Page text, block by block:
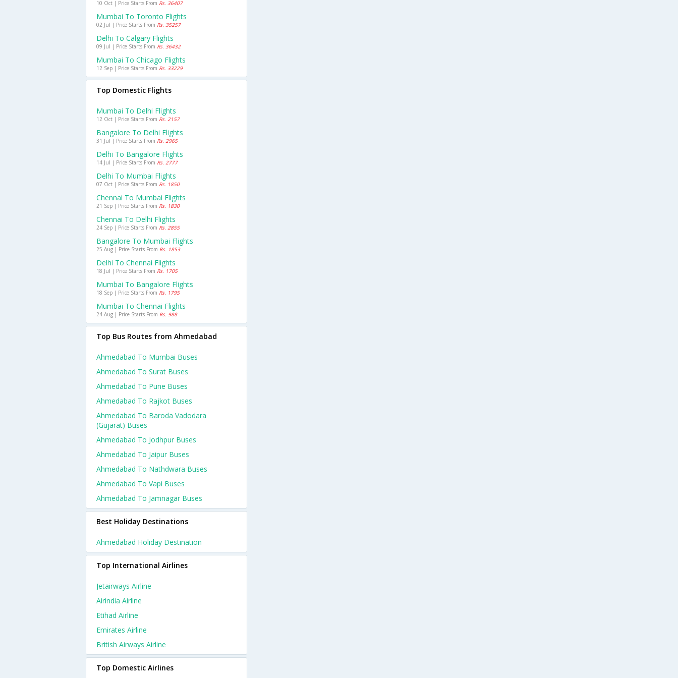
10 Oct | Price Starts From Rs. 36407
Mumbai To Toronto Flights
02 Jul | Price Starts From Rs. 35257
Delhi To Calgary Flights
09 Jul | Price Starts From Rs. 36432
Mumbai To Chicago Flights
12 Sep | Price Starts From Rs. 33229
Top Domestic Flights
Mumbai To Delhi Flights
12 Oct | Price Starts From Rs. 2157
Bangalore To Delhi Flights
31 Jul | Price Starts From Rs. 2965
Delhi To Bangalore Flights
14 Jul | Price Starts From Rs. 2777
Delhi To Mumbai Flights
07 Oct | Price Starts From Rs. 1850
Chennai To Mumbai Flights
21 Sep | Price Starts From Rs. 1830
Chennai To Delhi Flights
24 Sep | Price Starts From Rs. 2855
Bangalore To Mumbai Flights
25 Aug | Price Starts From Rs. 1853
Delhi To Chennai Flights
18 Jul | Price Starts From Rs. 1705
Mumbai To Bangalore Flights
18 Sep | Price Starts From Rs. 1795
Mumbai To Chennai Flights
24 Aug | Price Starts From Rs. 988
Top Bus Routes from Ahmedabad
Ahmedabad To Mumbai Buses
Ahmedabad To Surat Buses
Ahmedabad To Pune Buses
Ahmedabad To Rajkot Buses
Ahmedabad To Baroda Vadodara
(gujarat) Buses
Ahmedabad To Jodhpur Buses
Ahmedabad To Jaipur Buses
Ahmedabad To Nathdwara Buses
Ahmedabad To Vapi Buses
Ahmedabad To Jamnagar Buses
Best Holiday Destinations
Ahmedabad Holiday Destination
Top International Airlines
Jetairways Airline
Airindia Airline
Etihad Airline
Emirates Airline
British Airways Airline
Top Domestic Airlines